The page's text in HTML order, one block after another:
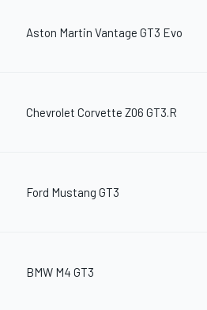
Aston Martin Vantage GT3 Evo
Chevrolet Corvette Z06 GT3.R
Ford Mustang GT3
BMW M4 GT3